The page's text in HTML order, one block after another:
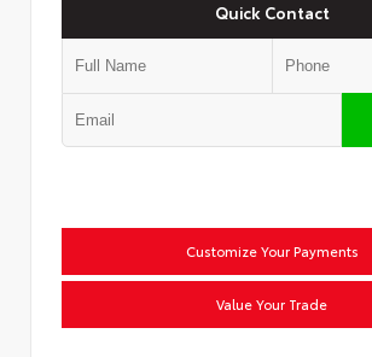
Quick Contact
Customize Your Payments
Value Your Trade